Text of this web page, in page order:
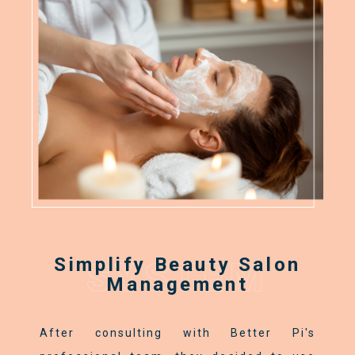
Simplify Beauty Salon
Management
SYSTEM
After consulting with Better Pi's